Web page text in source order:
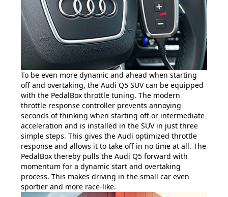
To be even more dynamic and ahead when starting
off and overtaking, the Audi Q5 SUV can be equipped
with the PedalBox throttle tuning. The modern
throttle response controller prevents annoying
seconds of thinking when starting off or intermediate
acceleration and is installed in the SUV in just three
simple steps. This gives the Audi optimized throttle
response and allows it to take off in no time at all. The
PedalBox thereby pulls the Audi Q5 forward with
momentum for a dynamic start and overtaking
process. This makes driving in the small car even
sportier and more race-like.